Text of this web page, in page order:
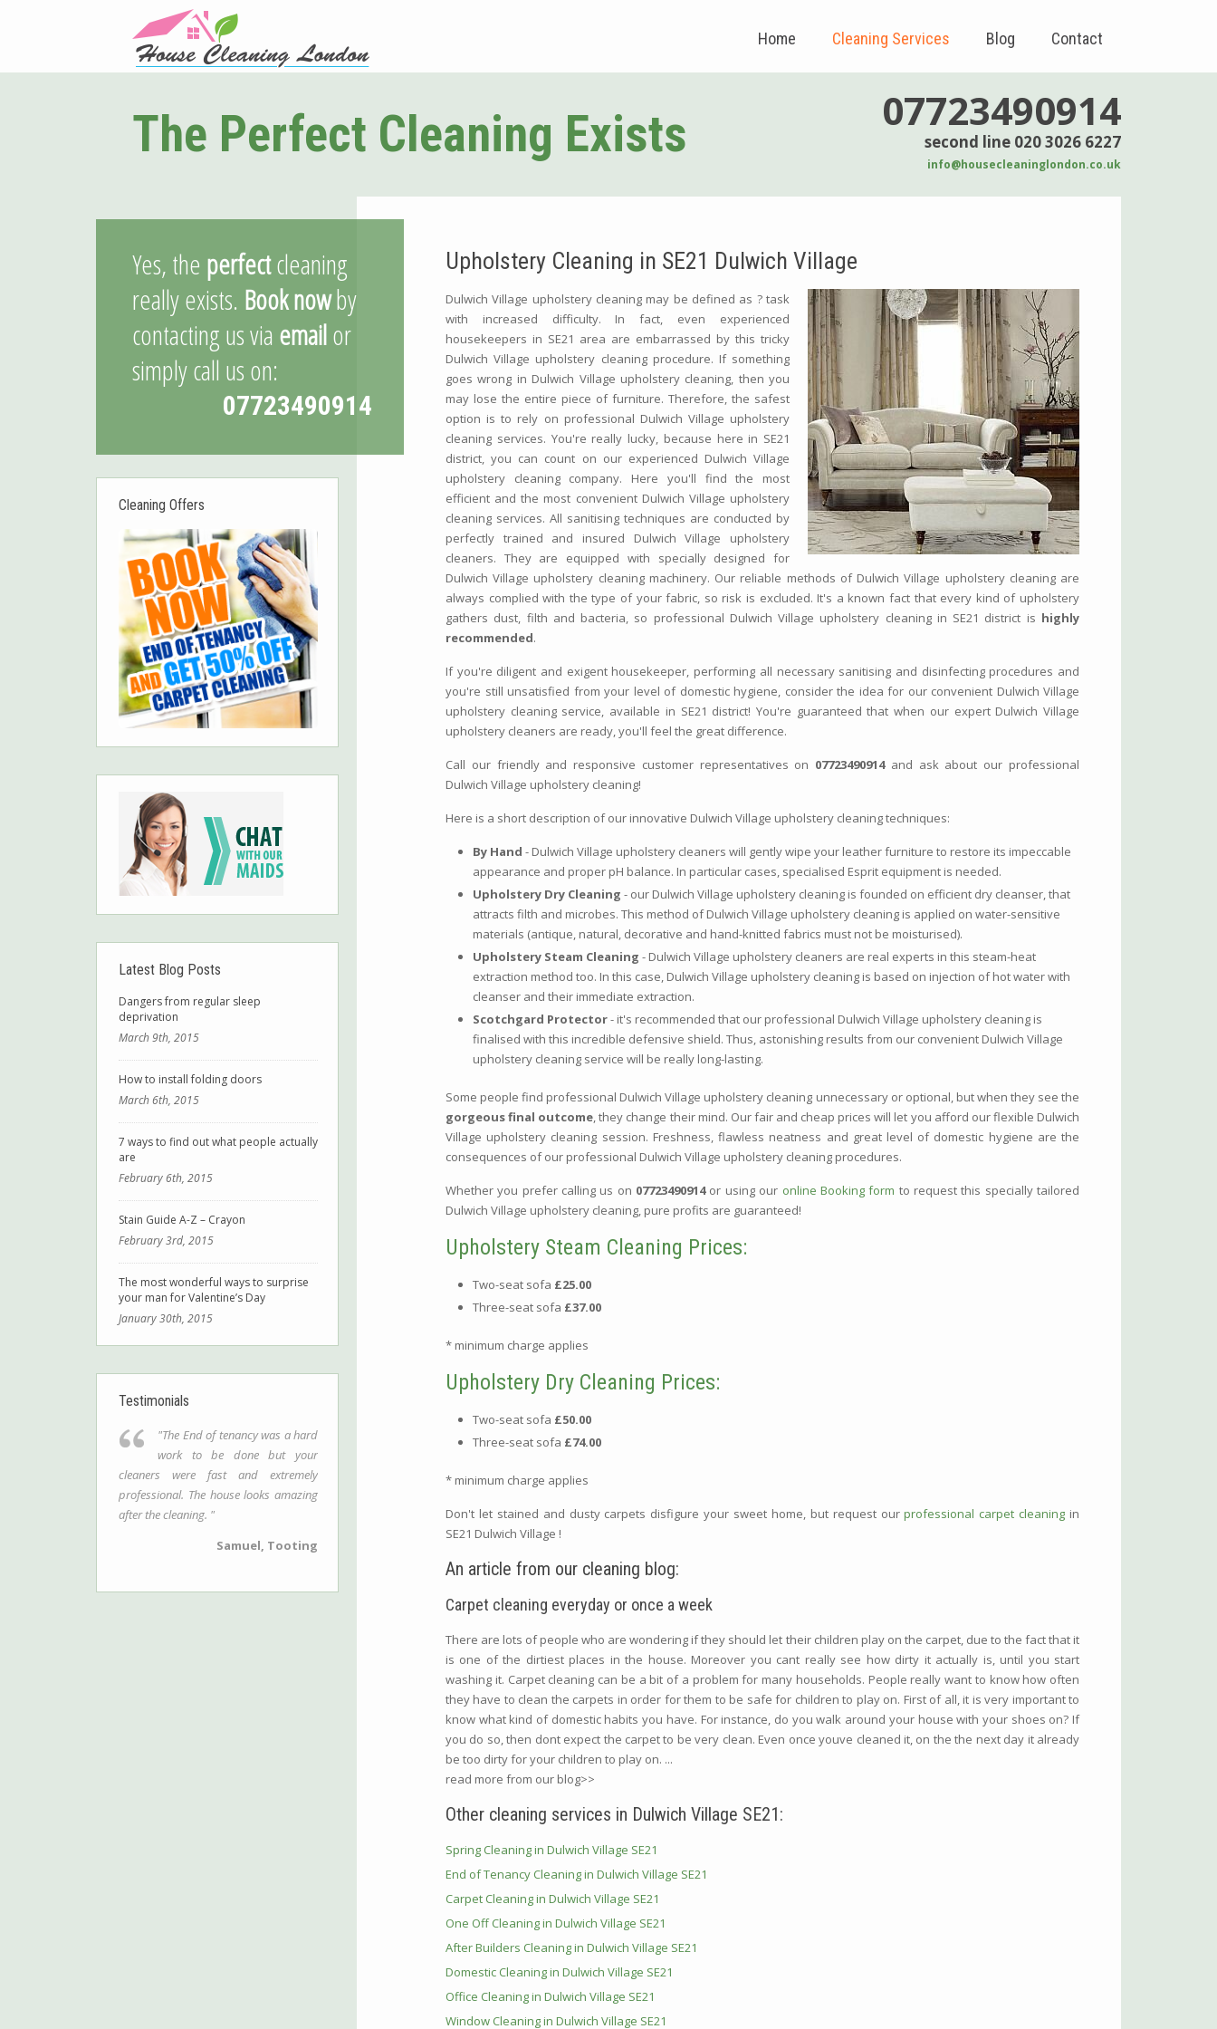
Home Cleaning Services Blog Contact
The Perfect Cleaning Exists 07723490914
second line 020 3026 6227
info@housecleaninglondon.co.uk
Yes, the perfectcleaning
really exists. Book nowby
contacting us via emailor
simply call us on:
07723490914
Upholstery Cleaning in SE21 Dulwich Village
Dulwich Village upholstery cleaning may be defined as ? task
with increased difficulty. In fact, even experienced
housekeepers in SE21 area are embarrassed by this tricky
Dulwich Village upholstery cleaning procedure. If something
goes wrong in Dulwich Village upholstery cleaning, then you
may lose the entire piece of furniture. Therefore, the safest
option is to rely on professional Dulwich Village upholstery
cleaning services. You're really lucky, because here in SE21
district, you can count on our experienced Dulwich Village
upholstery cleaning company. Here you'll find the most
efficient and the most convenient Dulwich Village upholstery
cleaning services. All sanitising techniques are conducted by
perfectly trained and insured Dulwich Village upholstery
cleaners. They are equipped with specially designed for
Dulwich Village upholstery cleaning machinery. Our reliable methods of Dulwich Village upholstery cleaning are
always complied with the type of your fabric, so risk is excluded. It's a known fact that every kind of upholstery
gathers dust, filth and bacteria, so professional Dulwich Village upholstery cleaning in SE21 district is highly
recommended.
If you're diligent and exigent housekeeper, performing all necessary sanitising and disinfecting procedures and
you're still unsatisfied from your level of domestic hygiene, consider the idea for our convenient Dulwich Village
upholstery cleaning service, available in SE21 district! You're guaranteed that when our expert Dulwich Village
upholstery cleaners are ready, you'll feel the great difference.
Call our friendly and responsive customer representatives on 07723490914and ask about our professional
Dulwich Village upholstery cleaning!
Here is a short description of our innovative Dulwich Village upholstery cleaning techniques:
By Hand - Dulwich Village upholstery cleaners will gently wipe your leather furniture to restore its impeccable
appearance and proper pH balance. In particular cases, specialised Esprit equipment is needed.
Upholstery Dry Cleaning - our Dulwich Village upholstery cleaning is founded on efficient dry cleanser, that
attracts filth and microbes. This method of Dulwich Village upholstery cleaning is applied on water-sensitive
materials (antique, natural, decorative and hand-knitted fabrics must not be moisturised).
Upholstery Steam Cleaning - Dulwich Village upholstery cleaners are real experts in this steam-heat
extraction method too. In this case, Dulwich Village upholstery cleaning is based on injection of hot water with
cleanser and their immediate extraction.
Scotchgard Protector- it's recommended that our professional Dulwich Village upholstery cleaning is
finalised with this incredible defensive shield. Thus, astonishing results from our convenient Dulwich Village
upholstery cleaning service will be really long-lasting.
Some people find professional Dulwich Village upholstery cleaning unnecessary or optional, but when they see the
gorgeous final outcome, they change their mind. Our fair and cheap prices will let you afford our flexible Dulwich
Village upholstery cleaning session. Freshness, flawless neatness and great level of domestic hygiene are the
consequences of our professional Dulwich Village upholstery cleaning procedures.
Whether you prefer calling us on 07723490914or using our online Booking form to request this specially tailored
Dulwich Village upholstery cleaning, pure profits are guaranteed!
Upholstery Steam Cleaning Prices:
Two-seat sofa £25.00
Three-seat sofa £37.00
* minimum charge applies
Upholstery Dry Cleaning Prices:
Two-seat sofa £50.00
Three-seat sofa £74.00
* minimum charge applies
Don't let stained and dusty carpets disfigure your sweet home, but request ourprofessional carpet cleaning in
SE21 Dulwich Village !
An article from our cleaning blog:
Carpet cleaning everyday or once a week
There are lots of people who are wondering if they should let their children play on the carpet, due to the fact that it
is one of the dirtiest places in the house. Moreover you cant really see how dirty it actually is, until you start
washing it. Carpet cleaning can be a bit of a problem for many households. People really want to know how often
they have to clean the carpets in order for them to be safe for children to play on. First of all, it is very important to
know what kind of domestic habits you have. For instance, do you walk around your house with your shoes on? If
you do so, then dont expect the carpet to be very clean. Even once youve cleaned it, on the the next day it already
be too dirty for your children to play on. ...
read more from our blog>>
Other cleaning services in Dulwich Village SE21:
Spring Cleaning in Dulwich Village SE21
End of Tenancy Cleaning in Dulwich Village SE21
Carpet Cleaning in Dulwich Village SE21
One Off Cleaning in Dulwich Village SE21
After Builders Cleaning in Dulwich Village SE21
Domestic Cleaning in Dulwich Village SE21
Office Cleaning in Dulwich Village SE21
Window Cleaning in Dulwich Village SE21
Cleaning Offers
Latest Blog Posts
Dangers from regular sleep
deprivation
March 9th, 2015
How to install folding doors
March 6th, 2015
7 ways to find out what people actually
are
February 6th, 2015
Stain Guide A-Z – Crayon
February 3rd, 2015
The most wonderful ways to surprise
your man for Valentine’s Day
January 30th, 2015
Testimonials
"The End of tenancy was a hard
work to be done but your
cleaners were fast and extremely
professional. The house looks amazing
after the cleaning. "
Samuel, Tooting